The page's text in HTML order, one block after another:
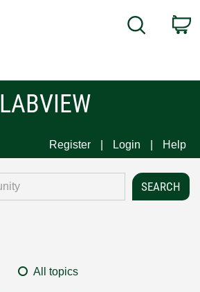
Search
LABVIEW
Register Login Help
All topics